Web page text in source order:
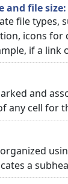
and file size:
file types,
icons
if a link
and
any cell for
a